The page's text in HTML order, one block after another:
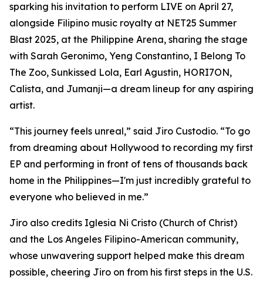
sparking his invitation to perform LIVE on April 27,
alongside Filipino music royalty at NET25 Summer
Blast 2025, at the Philippine Arena, sharing the stage
with Sarah Geronimo, Yeng Constantino, I Belong To
The Zoo, Sunkissed Lola, Earl Agustin, HORI7ON,
Calista, and Jumanji—a dream lineup for any aspiring
artist.
“This journey feels unreal,” said Jiro Custodio. “To go
from dreaming about Hollywood to recording my first
EP and performing in front of tens of thousands back
home in the Philippines—I'm just incredibly grateful to
everyone who believed in me.”
Jiro also credits Iglesia Ni Cristo (Church of Christ)
and the Los Angeles Filipino-American community,
whose unwavering support helped make this dream
possible, cheering Jiro on from his first steps in the U.S.